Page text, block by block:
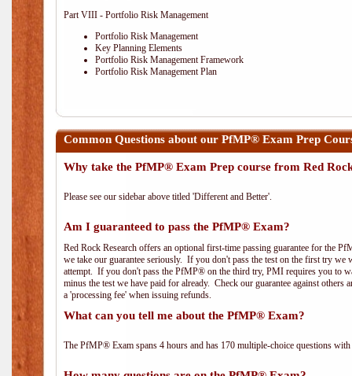
Part VIII - Portfolio Risk Management
Portfolio Risk Management
Key Planning Elements
Portfolio Risk Management Framework
Portfolio Risk Management Plan
Common Questions about our PfMP® Exam Prep
Why take the PfMP® Exam Prep course from Red
Please see our sidebar above titled 'Different and Better'.
Am I guaranteed to pass the PfMP® Exam?
Red Rock Research offers an optional first-time passing guarantee for the
we take our guarantee seriously. If you don't pass the test on the first try
attempt. If you don't pass the PfMP® on the third try, PMI requires you to
minus the test we have paid for already. Check our guarantee against
a 'processing fee' when issuing refunds.
What can you tell me about the PfMP® Exam?
The PfMP® Exam spans 4 hours and has 170 multiple-choice questions